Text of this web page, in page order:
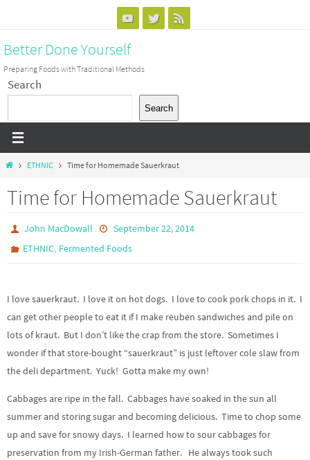
content
Better Done Yourself
Preparing Foods with Traditional Methods
Search
Search
HomeETHNIC Time for Homemade Sauerkraut
Time for Homemade Sauerkraut
John MacDowall
September 22, 2014
ETHNIC, Fermented Foods
I love sauerkraut. I love it on hot dogs. I love to cook pork chops in it. I
can get other people to eat it if I make reuben sandwiches and pile on
lots of kraut. But I don’t like the crap from the store. Sometimes I
wonder if that store-bought “sauerkraut” is just leftover cole slaw from
the deli department. Yuck! Gotta make my own!
Cabbages are ripe in the fall. Cabbages have soaked in the sun all
summer and storing sugar and becoming delicious. Time to chop some
up and save for snowy days. I learned how to sour cabbages for
preservation from my Irish-German father. He always took such